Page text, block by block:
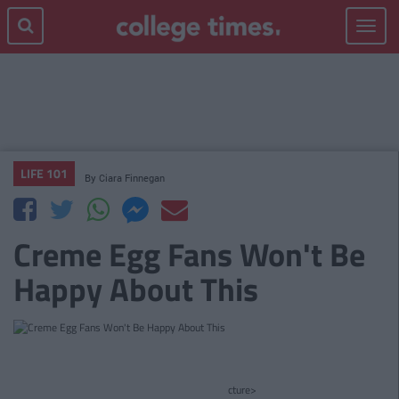
Toggle
LIFE 101 By Ciara Finnegan
Creme Egg Fans Won't Be
Happy About This
cture>